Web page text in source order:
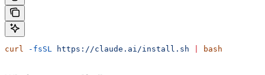
curl -fsSL https://claude.ai/install.sh bash